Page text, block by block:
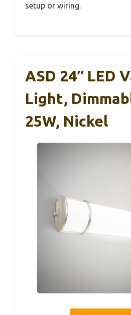
setup or wiring.
ASD 24″ LED
Light,
25W, Nickel